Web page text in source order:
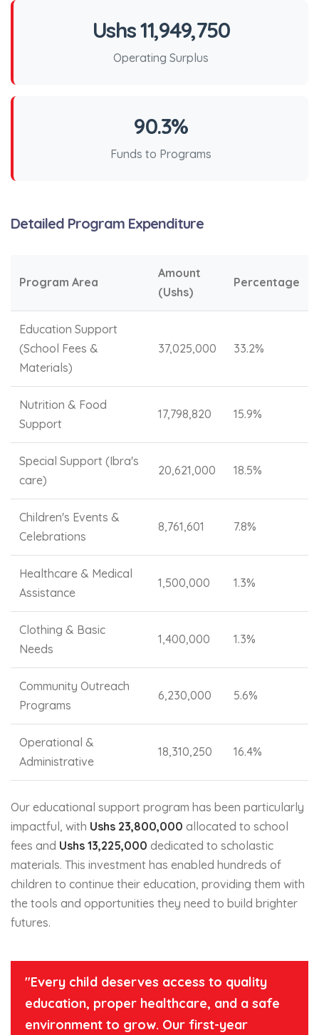
Ushs 11,949,750
Operating Surplus
90.3%
Funds to Programs
Detailed Program Expenditure
Program Area
Amount
(Ushs)
Percentage
Education Support
(School Fees &
Materials)
37,025,000 33.2%
Nutrition & Food
Support
17,798,820 15.9%
Special Support (Ibra's
care)
20,621,000 18.5%
Children's Events &
Celebrations
8,761,601 7.8%
Healthcare & Medical
Assistance
1,500,000 1.3%
Clothing & Basic
Needs
1,400,000 1.3%
Community Outreach
Programs
6,230,000 5.6%
Operational &
Administrative
18,310,250 16.4%
Our educational support program has been particularly
impactful, with Ushs 23,800,000 allocated to school
fees and Ushs 13,225,000 dedicated to scholastic
materials. This investment has enabled hundreds of
children to continue their education, providing them with
the tools and opportunities they need to build brighter
futures.
"Every child deserves access to quality
education, proper healthcare, and a safe
environment to grow. Our first-year